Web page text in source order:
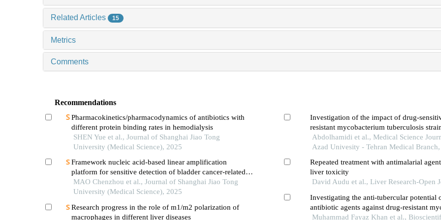
Related Articles 15
Metrics
Comments
Recommendations
Pharmacokinetics/pharmacodynamics of antibiotics with
different protein binding rates in hemodialysis
SHEN Yue et al., Journal of Shanghai Jiao Tong
University (Medical Science), 2025
Framework nucleic acid-based linear amplification
platform for sensitive detection of bladder cancer-related
mirnas
MAO Chenzhou et al., Journal of Shanghai Jiao Tong
University (Medical Science), 2025
Research progress in the role of m1/m2 polarization of
macrophages in different liver diseases
Investigation of the impact of drug-
resistant mycobacterium tuberculosis
inflammatory pathways and cell death in
epithelial cells
Abdolhamidi et al., Medical Science
Azad Univesity - Tehran Medical
Repeated treatment with antimalarial
liver toxicity
David Audu et al., Liver Research-Open
Investigating the anti-tubercular potential
antibiotic agents against drug-resistant
tuberculosis
Muhammad Fayaz Khan et al.,